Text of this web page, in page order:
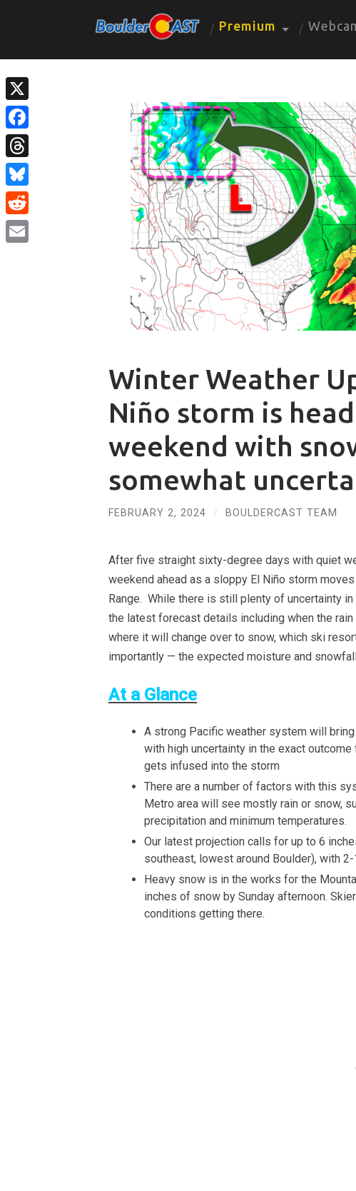
Premium
Winter Weather
Niño storm is
weekend with
somewhat
FEBRUARY 2, 2024 / BOULDERCAST TEAM
After five straight sixty-degree days with quiet
weekend ahead as a sloppy El Niño storm
Range. While there is still plenty of uncertainty
the latest forecast details including when the
where it will change over to snow, which ski
importantly — the expected moisture and
At a Glance
A strong Pacific weather system will
with high uncertainty in the exact
gets infused into the storm
There are a number of factors with this
Metro area will see mostly rain or snow,
precipitation and minimum temperatures.
Our latest projection calls for up to 6
southeast, lowest around Boulder), with
Heavy snow is in the works for the
inches of snow by Sunday afternoon.
conditions getting there.
X
Facebook
Threads
Bluesky
Reddit